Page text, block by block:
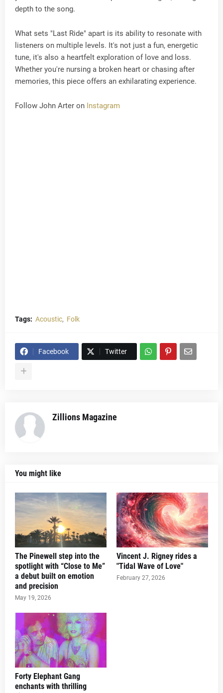
depth to the song.
What sets "Last Ride" apart is its ability to resonate with
listeners on multiple levels. It's not just a fun, energetic
tune, it's also a heartfelt exploration of love and loss.
Whether you're nursing a broken heart or chasing after
memories, this piece offers an exhilarating experience.
Follow John Arter on Instagram
Tags: Acoustic Folk
Facebook Twitter
Zillions Magazine
You might like
The Pinewell step into the
spotlight with “Close to Me”
a debut built on emotion
and precision
May 19, 2026
Vincent J. Rigney rides a
"Tidal Wave of Love"
February 27, 2026
Forty Elephant Gang
enchants with thrilling